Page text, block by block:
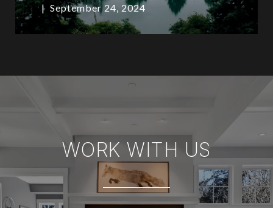
September 24, 2024
WORK WITH US